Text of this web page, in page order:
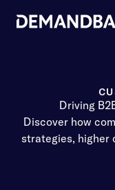
Driving
Discover how
strategies, higher